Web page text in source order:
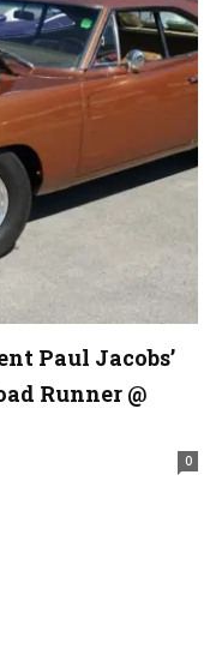
Paul Jacobs’
Runner @
0